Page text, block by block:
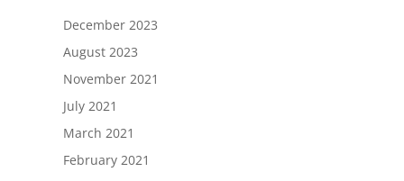
December 2023
August 2023
November 2021
July 2021
March 2021
February 2021